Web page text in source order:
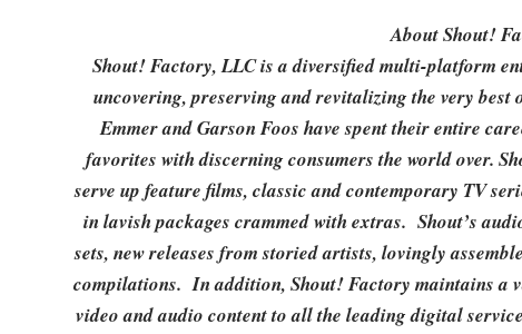
About Shout!
Shout! Factory, LLC is a diversified multi-platform
uncovering, preserving and revitalizing the very
Emmer and Garson Foos have spent their entire
favorites with discerning consumers the world over.
serve up feature films, classic and contemporary TV
in lavish packages crammed with extras. Shout’s
sets, new releases from storied artists, lovingly
compilations. In addition, Shout! Factory maintains a
video and audio content to all the leading digital